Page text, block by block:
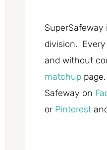
division.
and without
matchup
Safeway on
or Pinterest